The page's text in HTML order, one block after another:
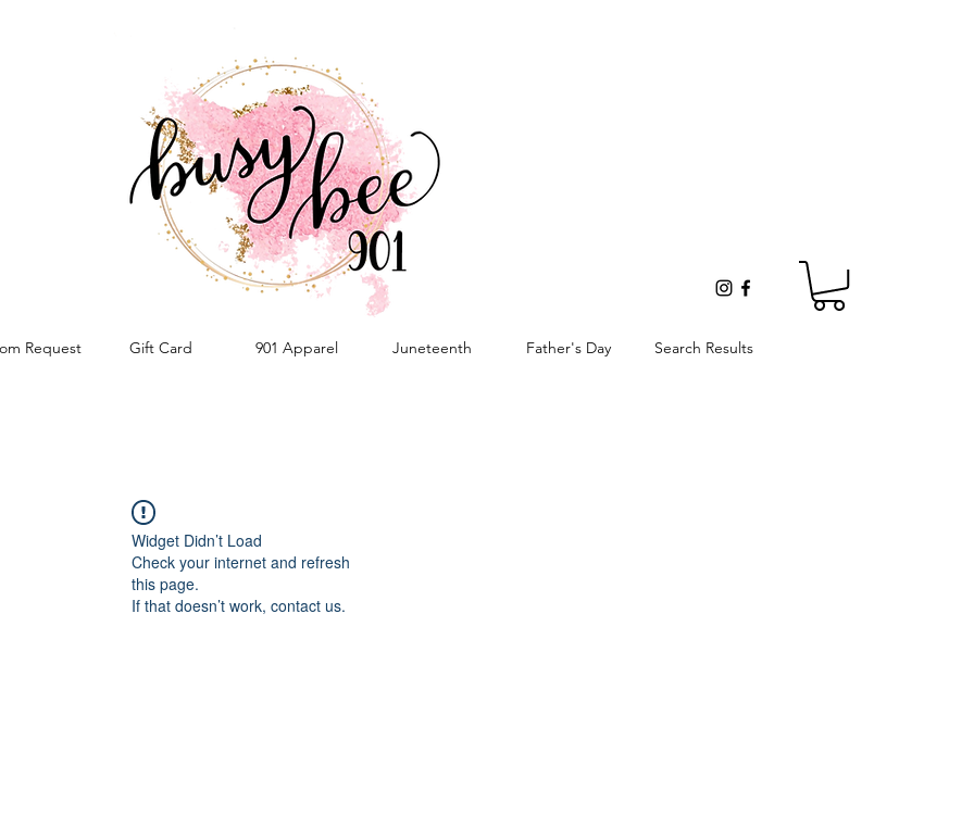
Request Gift Card 901 Apparel Juneteenth Father's Day Search Results
Widget Didn’t Load
Check your internet and refresh
this page.
If that doesn’t work, contact us.